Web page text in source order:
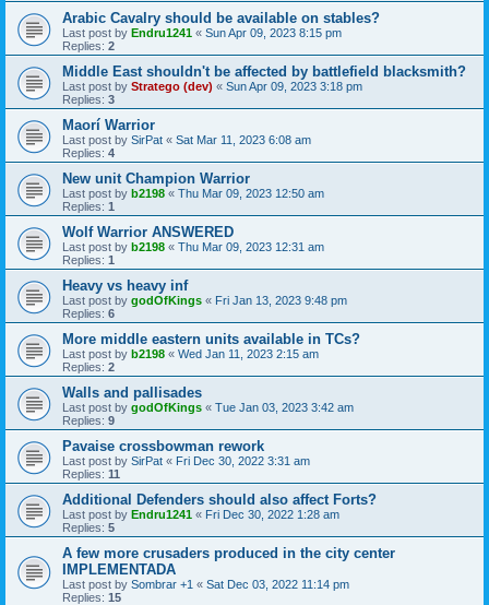
Arabic Cavalry should be available on stables?
Last post by Endru1241 « Sun Apr 09, 2023 8:15 pm
Replies: 2
Middle East shouldn't be affected by battlefield blacksmith?
Last post by Stratego (dev) « Sun Apr 09, 2023 3:18 pm
Replies: 3
Maorí Warrior
Last post by SirPat « Sat Mar 11, 2023 6:08 am
Replies: 4
New unit Champion Warrior
Last post by b2198 « Thu Mar 09, 2023 12:50 am
Replies: 1
Wolf Warrior ANSWERED
Last post by b2198 « Thu Mar 09, 2023 12:31 am
Replies: 1
Heavy vs heavy inf
Last post by godOfKings « Fri Jan 13, 2023 9:48 pm
Replies: 6
More middle eastern units available in TCs?
Last post by b2198 « Wed Jan 11, 2023 2:15 am
Replies: 2
Walls and pallisades
Last post by godOfKings « Tue Jan 03, 2023 3:42 am
Replies: 9
Pavaise crossbowman rework
Last post by SirPat « Fri Dec 30, 2022 3:31 am
Replies: 11
Additional Defenders should also affect Forts?
Last post by Endru1241 « Fri Dec 30, 2022 1:28 am
Replies: 5
A few more crusaders produced in the city center
IMPLEMENTADA
Last post by Sombrar +1 « Sat Dec 03, 2022 11:14 pm
Replies: 15